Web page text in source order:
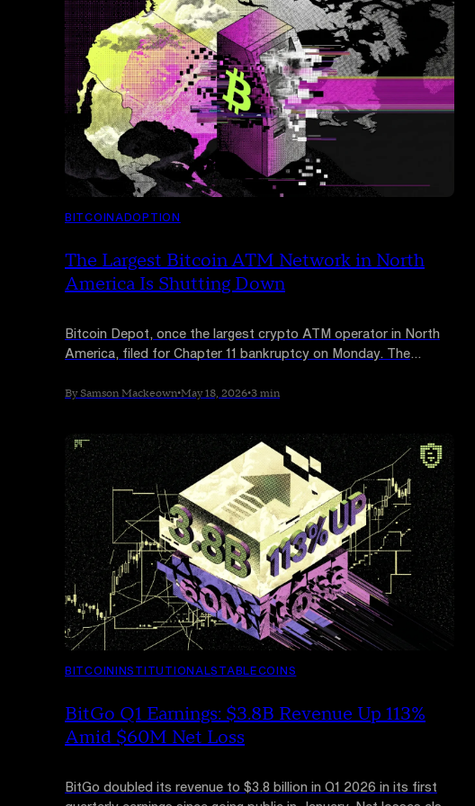
BITCOIN ADOPTION
The Largest Bitcoin ATM Network in North
America Is Shutting Down
Bitcoin Depot, once the largest crypto ATM operator in North
America, filed for Chapter 11 bankruptcy on Monday. The
offline and called its business model "unsustainable."
By Samson Mackeown•May 18, 2026•3 min
BITCOININSTITUTIONALSTABLECOINS
BitGo Q1 Earnings: $3.8B Revenue Up 113%
Amid $60M Net Loss
BitGo doubled its revenue to $3.8 billion in Q1 2026 in its first